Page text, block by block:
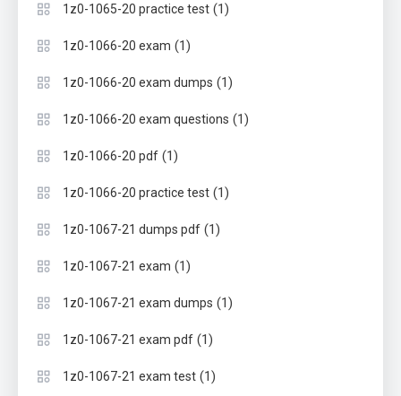
1z0-1065-20 practice test (1)
1z0-1066-20 exam (1)
1z0-1066-20 exam dumps (1)
1z0-1066-20 exam questions (1)
1z0-1066-20 pdf (1)
1z0-1066-20 practice test (1)
1z0-1067-21 dumps pdf (1)
1z0-1067-21 exam (1)
1z0-1067-21 exam dumps (1)
1z0-1067-21 exam pdf (1)
1z0-1067-21 exam test (1)